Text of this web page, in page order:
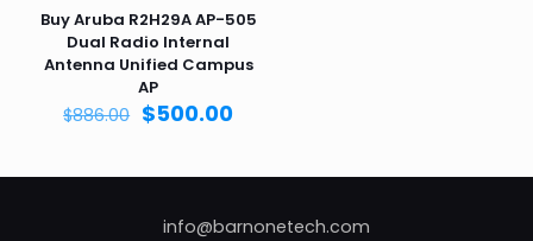
Buy Aruba R2H29A AP-505
Dual Radio Internal
Antenna Unified Campus
AP
$886.00 Original
$886.00.
$500.00Current
$500.00.
info@barnonetech.com